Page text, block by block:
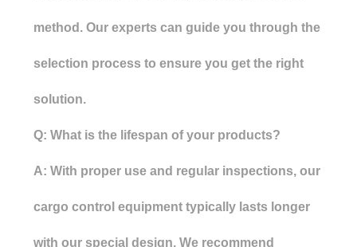
method. Our experts can guide you through the
selection process to ensure you get the right
solution.
Q: What is the lifespan of your products?
A: With proper use and regular inspections, our
cargo control equipment typically lasts longer
with our special design. We recommend